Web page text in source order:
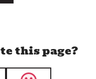
this page?